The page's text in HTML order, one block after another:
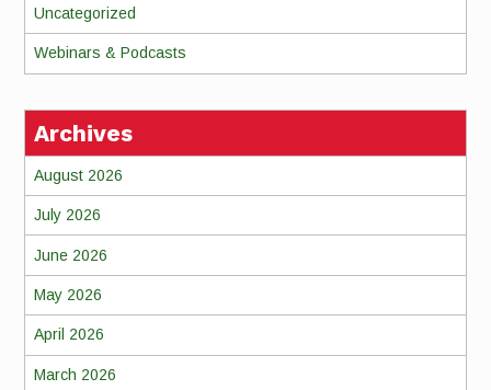
Uncategorized
Webinars & Podcasts
Archives
August 2026
July 2026
June 2026
May 2026
April 2026
March 2026